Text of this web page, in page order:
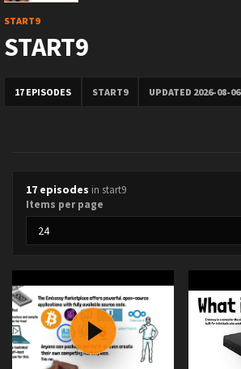
START9
START9
17 EPISODES START9 UPDATED 2026-08-06
17 episodes in start9
Items per page